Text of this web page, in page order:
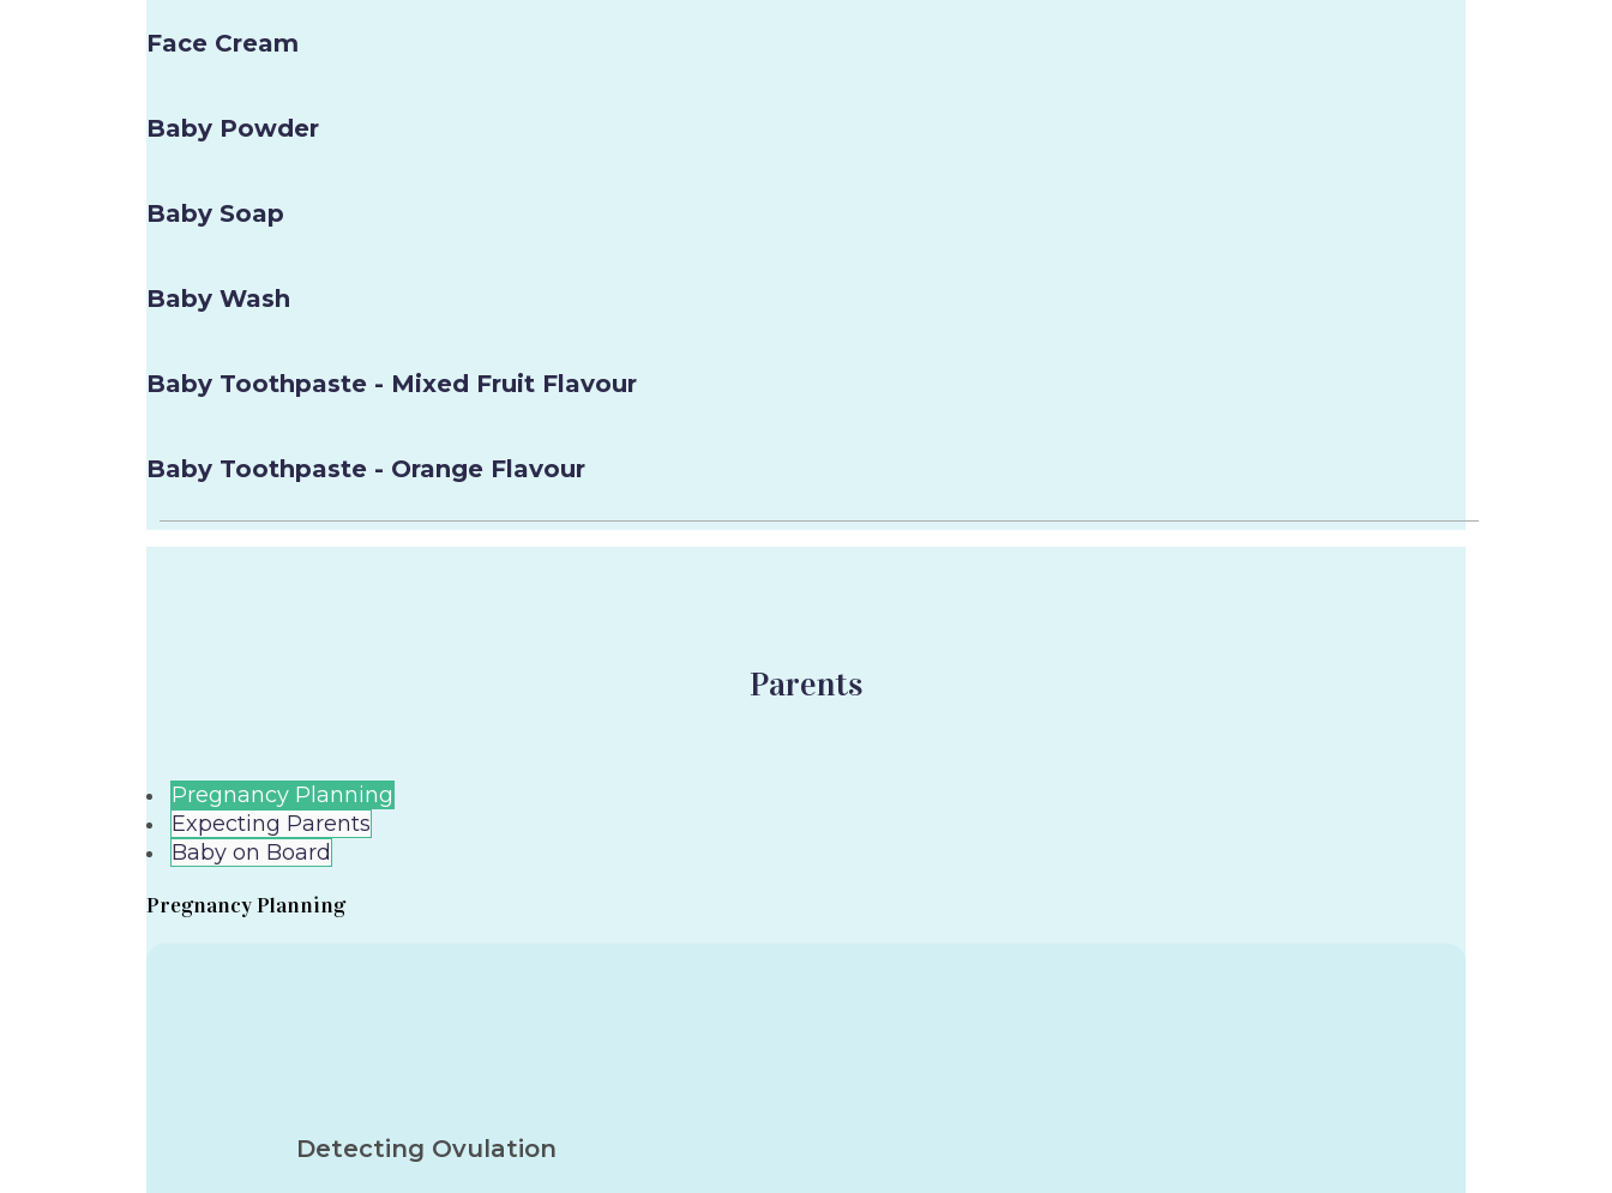
Face Cream
Baby Powder
Baby Soap
Baby Wash
Baby Toothpaste - Mixed Fruit Flavour
Baby Toothpaste - Orange Flavour
Parents
Pregnancy Planning
Expecting Parents
Baby on Board
Pregnancy Planning
Detecting Ovulation